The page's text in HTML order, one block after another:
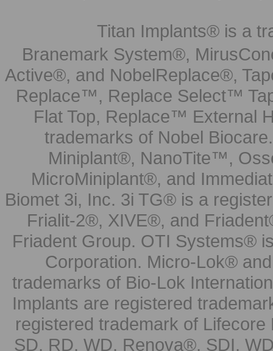
Titan Implants® is a
Branemark System®,
Active®, and NobelReplace®,
Replace™, Replace Select™
Flat Top, Replace™ External
trademarks of Nobel
Miniplant®, NanoTite™,
MicroMiniplant®, and
Biomet 3i, Inc. 3i TG® is a
Frialit-2®, XIVE®, and
Friadent Group. OTI Systems®
Corporation. Micro-Lok®
trademarks of Bio-Lok
Implants are registered
registered trademark of
SD, RD, WD, Renova®, SDI,